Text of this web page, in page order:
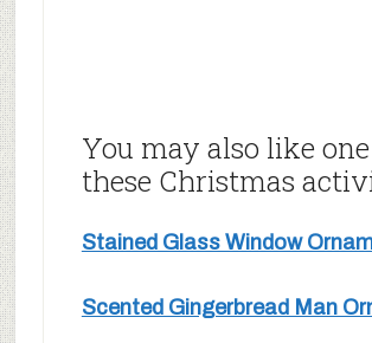
You may also like
these Christmas
Stained Glass Window
Scented Gingerbread Man